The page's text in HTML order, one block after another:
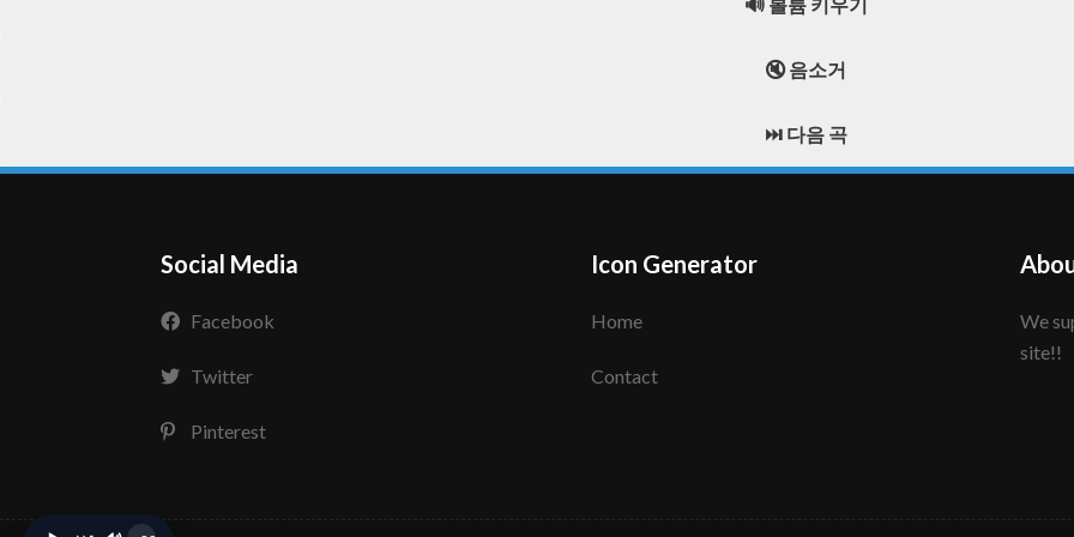
🔇 음소거
⏭️ 다음 곡
Social Media
Facebook
Twitter
Pinterest
Icon Generator
Home
Contact
We support to make your creative icon!! Enjoy this
site!!